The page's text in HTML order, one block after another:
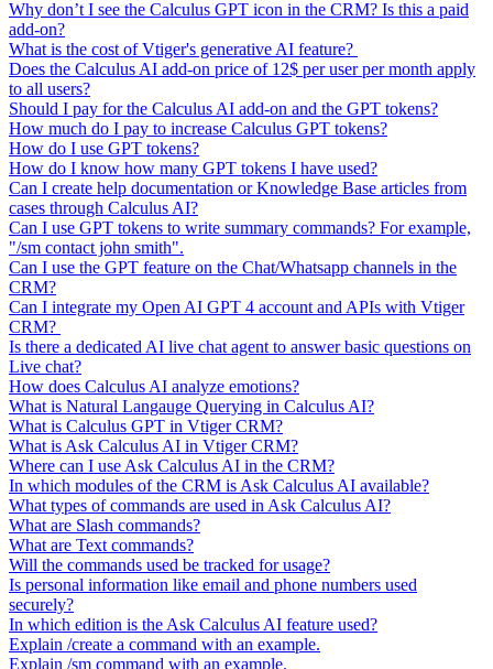
Why don’t I see the Calculus GPT icon in the CRM? Is this a paid
add-on?
What is the cost of Vtiger's generative AI feature?
Does the Calculus AI add-on price of 12$ per user per month apply
to all users?
Should I pay for the Calculus AI add-on and the GPT tokens?
How much do I pay to increase Calculus GPT tokens?
How do I use GPT tokens?
How do I know how many GPT tokens I have used?
Can I create help documentation or Knowledge Base articles from
cases through Calculus AI?
Can I use GPT tokens to write summary commands? For example,
"/sm contact john smith".
Can I use the GPT feature on the Chat/Whatsapp channels in the
CRM?
Can I integrate my Open AI GPT 4 account and APIs with Vtiger
CRM?
Is there a dedicated AI live chat agent to answer basic questions on
Live chat?
How does Calculus AI analyze emotions?
What is Natural Langauge Querying in Calculus AI?
What is Calculus GPT in Vtiger CRM?
What is Ask Calculus AI in Vtiger CRM?
Where can I use Ask Calculus AI in the CRM?
In which modules of the CRM is Ask Calculus AI available?
What types of commands are used in Ask Calculus AI?
What are Slash commands?
What are Text commands?
Will the commands used be tracked for usage?
Is personal information like email and phone numbers used
securely?
In which edition is the Ask Calculus AI feature used?
Explain /create a command with an example.
Explain /sm command with an example.